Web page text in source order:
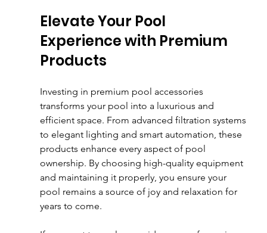
Elevate Your Pool
Experience with Premium
Products
Investing in premium pool accessories
transforms your pool into a luxurious and
efficient space. From advanced filtration systems
to elegant lighting and smart automation, these
products enhance every aspect of pool
ownership. By choosing high-quality equipment
and maintaining it properly, you ensure your
pool remains a source of joy and relaxation for
years to come.